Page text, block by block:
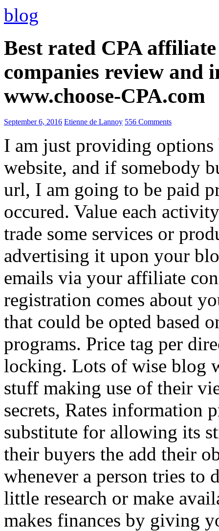
blog
Best rated CPA
companies review and
www.choose-CPA.com
September 6, 2016 Etienne de Lannoy 556 Comments
I am just providing options
website, and if somebody
url, I am going to be paid
occured. Value each
trade some services or
advertising it upon your
emails via your affiliate
registration comes about
that could be opted based
programs. Price tag per
locking. Lots of wise blog
stuff making use of their
secrets, Rates information
substitute for allowing its
their buyers the add their
whenever a person tries to
little research or make
makes finances by giving